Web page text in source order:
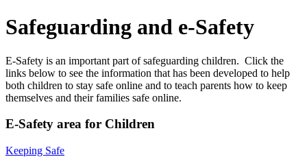
Safeguarding and e-Safety
E-Safety is an important part of safeguarding children. Click the
links below to see the information that has been developed to help
both children to stay safe online and to teach parents how to keep
themselves and their families safe online.
E-Safety area for Children
Keeping Safe